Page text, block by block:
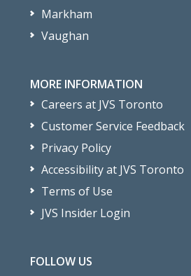
Markham
Vaughan
MORE INFORMATION
Careers at JVS Toronto
Customer Service Feedback
Privacy Policy
Accessibility at JVS Toronto
Terms of Use
JVS Insider Login
FOLLOW US